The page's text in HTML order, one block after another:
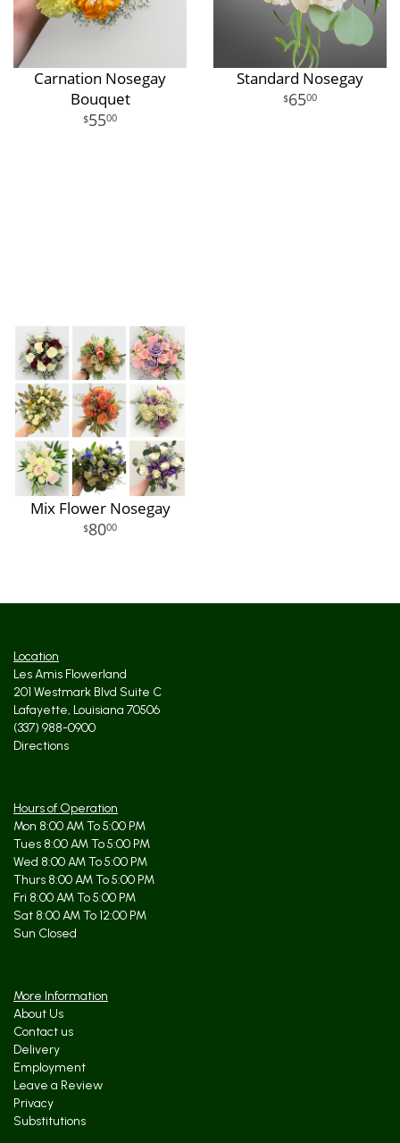
Carnation Nosegay
Bouquet
5500
Standard Nosegay
6500
Mix Flower Nosegay
8000
Location
Les Amis Flowerland
201 Westmark Blvd Suite C
Lafayette, Louisiana 70506
(337) 988-0900
Directions
Hours of Operation
Mon 8:00 AM To 5:00 PM
Tues 8:00 AM To 5:00 PM
Wed 8:00 AM To 5:00 PM
Thurs 8:00 AM To 5:00 PM
Fri 8:00 AM To 5:00 PM
Sat 8:00 AM To 12:00 PM
Sun Closed
More Information
About Us
Contact us
Delivery
Employment
Leave a Review
Privacy
Substitutions